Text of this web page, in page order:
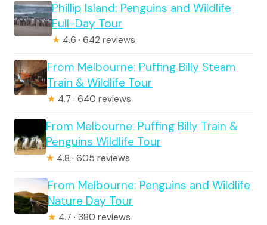
Phillip Island: Penguins and Wildlife
Full-Day Tour
★ 4.6 · 642 reviews
From Melbourne: Puffing Billy Steam
Train & Wildlife Tour
★ 4.7 · 640 reviews
From Melbourne: Puffing Billy Train &
Penguins Wildlife Tour
★ 4.8 · 605 reviews
From Melbourne: Penguins and Wildlife
Nature Day Tour
★ 4.7 · 380 reviews